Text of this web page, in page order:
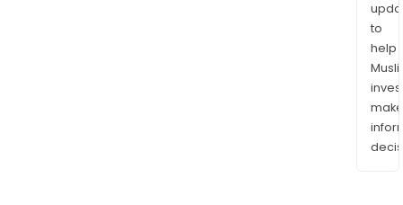
to
help
make